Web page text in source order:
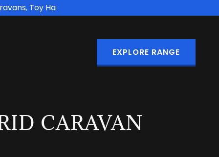
Toy Ha
EXPLORE RANGE
CARAVAN